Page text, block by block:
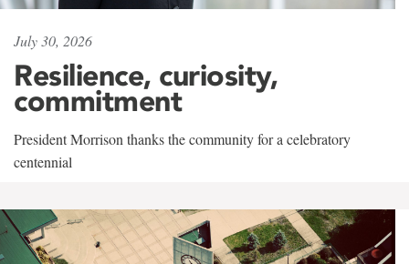
July 30, 2026
Resilience, curiosity,
commitment
President Morrison thanks the community for a celebratory
centennial